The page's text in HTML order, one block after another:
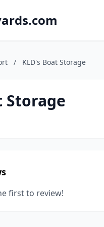
/ KLD's Boat Storage
Storage
first to review!